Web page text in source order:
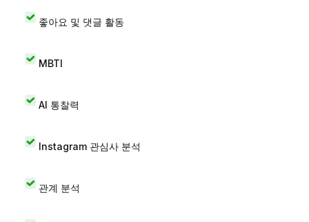
좋아요 및 댓글 활동
MBTI
AI 통찰력
Instagram 관심사 분석
관계 분석